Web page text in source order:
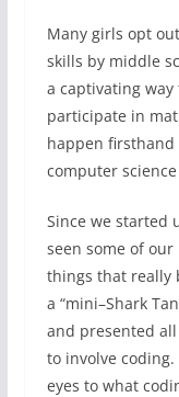
Many girls opt
skills by middle
a captivating way
participate in
happen
computer
Since we started
seen some of
things that really
a “mini–Shark
and presented
to involve coding.
eyes to what